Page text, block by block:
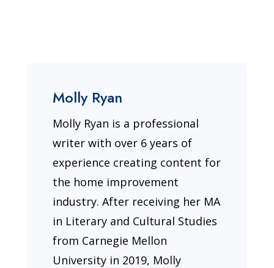
Molly Ryan
Molly Ryan is a professional
writer with over 6 years of
experience creating content for
the home improvement
industry. After receiving her MA
in Literary and Cultural Studies
from Carnegie Mellon
University in 2019, Molly